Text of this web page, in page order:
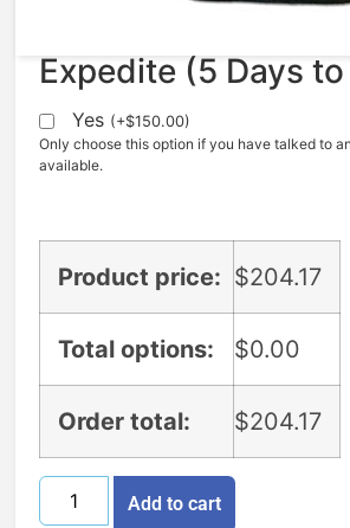
Expedite (5 Days
Yes (+$150.00)
Only choose this option if you have talked to
available.
Product price: $204.17
Total options: $0.00
Order total: $204.17
Add to cart